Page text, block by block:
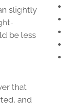
slightly
be less
that
and